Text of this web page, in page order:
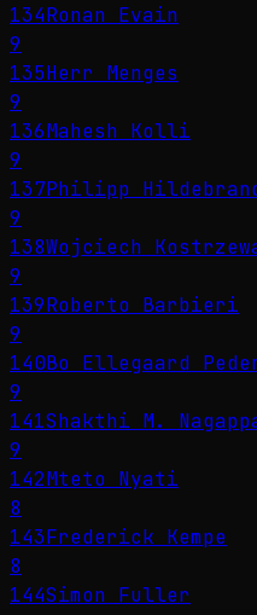
134Ronan Evain
9
135Herr Menges
9
136Mahesh Kolli
9
137Philipp
9
138Wojciech
9
139Roberto Barbieri
9
140Bo Ellegaard
9
141Shakthi M.
9
142Mteto Nyati
8
143Frederick Kempe
8
144Simon Fuller